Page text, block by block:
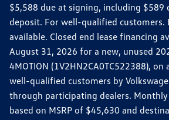
$5,588 due at signing, including $589
deposit. For well-qualified
available. Closed end lease financing
August 31, 2026 for a new, unused
4MOTION (1V2HN2CA0TC522388),
well-qualified customers by
through participating dealers.
based on MSRP of $45,630 and